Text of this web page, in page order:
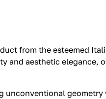
from the esteemed
and aesthetic elegance,
unconventional